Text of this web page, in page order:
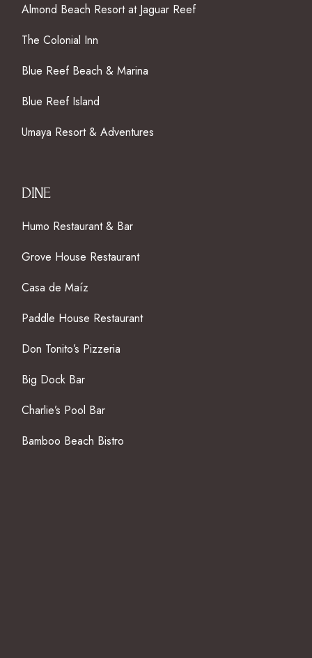
Almond Beach Resort at Jaguar Reef
The Colonial Inn
Blue Reef Beach & Marina
Blue Reef Island
Umaya Resort & Adventures
DINE
Humo Restaurant & Bar
Grove House Restaurant
Casa de Maíz
Paddle House Restaurant
Don Tonito’s Pizzeria
Big Dock Bar
Charlie’s Pool Bar
Bamboo Beach Bistro